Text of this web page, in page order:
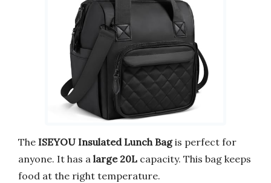
The ISEYOU Insulated Lunch Bagis perfect for
anyone. It has a large 20L capacity. This bag keeps
food at the right temperature.